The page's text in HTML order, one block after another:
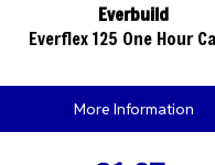
Everbuild
Everflex 125 One Hour
More Information